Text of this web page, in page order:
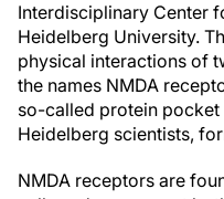
Interdisciplinary Center
Heidelberg University.
physical interactions of
the names NMDA
so-called protein pocket
Heidelberg scientists,
NMDA receptors are